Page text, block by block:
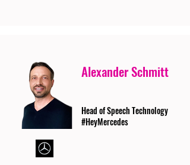
Alexander Schmitt
Head of Speech Technology
#HeyMercedes